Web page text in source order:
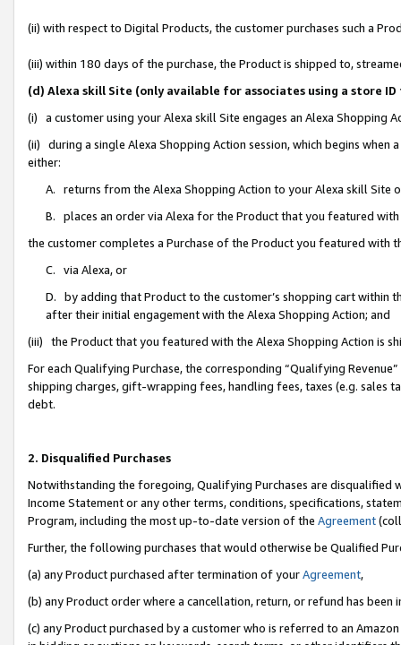
(ii) with respect to Digital Products, the customer purchases such a
(iii) within 180 days of the purchase, the Product is shipped to,
(d) Alexa skill Site (only available for associates using a store
(i) a customer using your Alexa skill Site engages an Alexa Shopping
(ii) during a single Alexa Shopping Action session, which begins when
either:
A. returns from the Alexa Shopping Action to your Alexa skill Site
B. places an order via Alexa for the Product that you featured with
the customer completes a Purchase of the Product you featured with
C. via Alexa, or
D. by adding that Product to the customer’s shopping cart within
after their initial engagement with the Alexa Shopping Action; and
(iii) the Product that you featured with the Alexa Shopping Action is
For each Qualifying Purchase, the corresponding “Qualifying
shipping charges, gift-wrapping fees, handling fees, taxes (e.g. sales
debt.
2. Disqualified Purchases
Notwithstanding the foregoing, Qualifying Purchases are disqualified
Income Statement or any other terms, conditions, specifications,
Program, including the most up-to-date version of the Agreement
Further, the following purchases that would otherwise be Qualified
(a) any Product purchased after termination of yourAgreement,
(b) any Product order where a cancellation, return, or refund has been
(c) any Product purchased by a customer who is referred to an